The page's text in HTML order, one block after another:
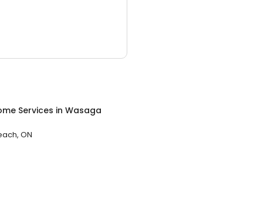
Services in Wasaga
ON